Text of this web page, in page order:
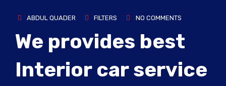
ABDUL QUADER FILTERS NO COMMENTS
We provides best
Interior car service